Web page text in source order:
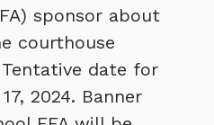
sponsor about
courthouse
date for
2024. Banner